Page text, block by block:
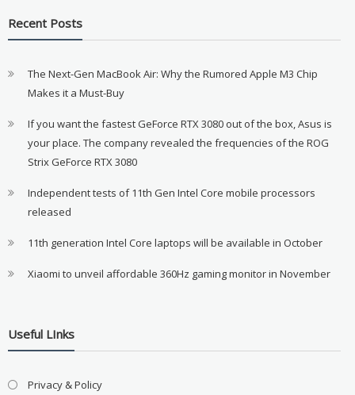
Recent Posts
The Next-Gen MacBook Air: Why the Rumored Apple M3 Chip
Makes it a Must-Buy
If you want the fastest GeForce RTX 3080 out of the box, Asus is
your place. The company revealed the frequencies of the ROG
Strix GeForce RTX 3080
Independent tests of 11th Gen Intel Core mobile processors
released
11th generation Intel Core laptops will be available in October
Xiaomi to unveil affordable 360Hz gaming monitor in November
Useful LInks
Privacy & Policy